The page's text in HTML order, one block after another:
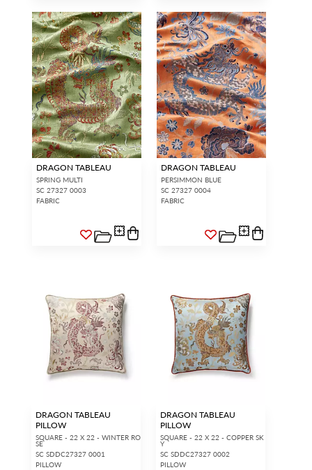
DRAGON TABLEAU
SPRING MULTI
SC 27327 0003
FABRIC
DRAGON TABLEAU
PERSIMMON BLUE
SC 27327 0004
FABRIC
DRAGON TABLEAU
PILLOW
SQUARE - 22 X 22 - WINTER RO
SE
SC SDDC27327 0001
PILLOW
DRAGON TABLEAU
PILLOW
SQUARE - 22 X 22 - COPPER SK
Y
SC SDDC27327 0002
PILLOW